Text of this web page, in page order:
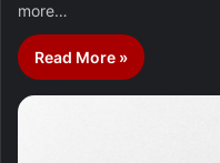
more…
Read More »